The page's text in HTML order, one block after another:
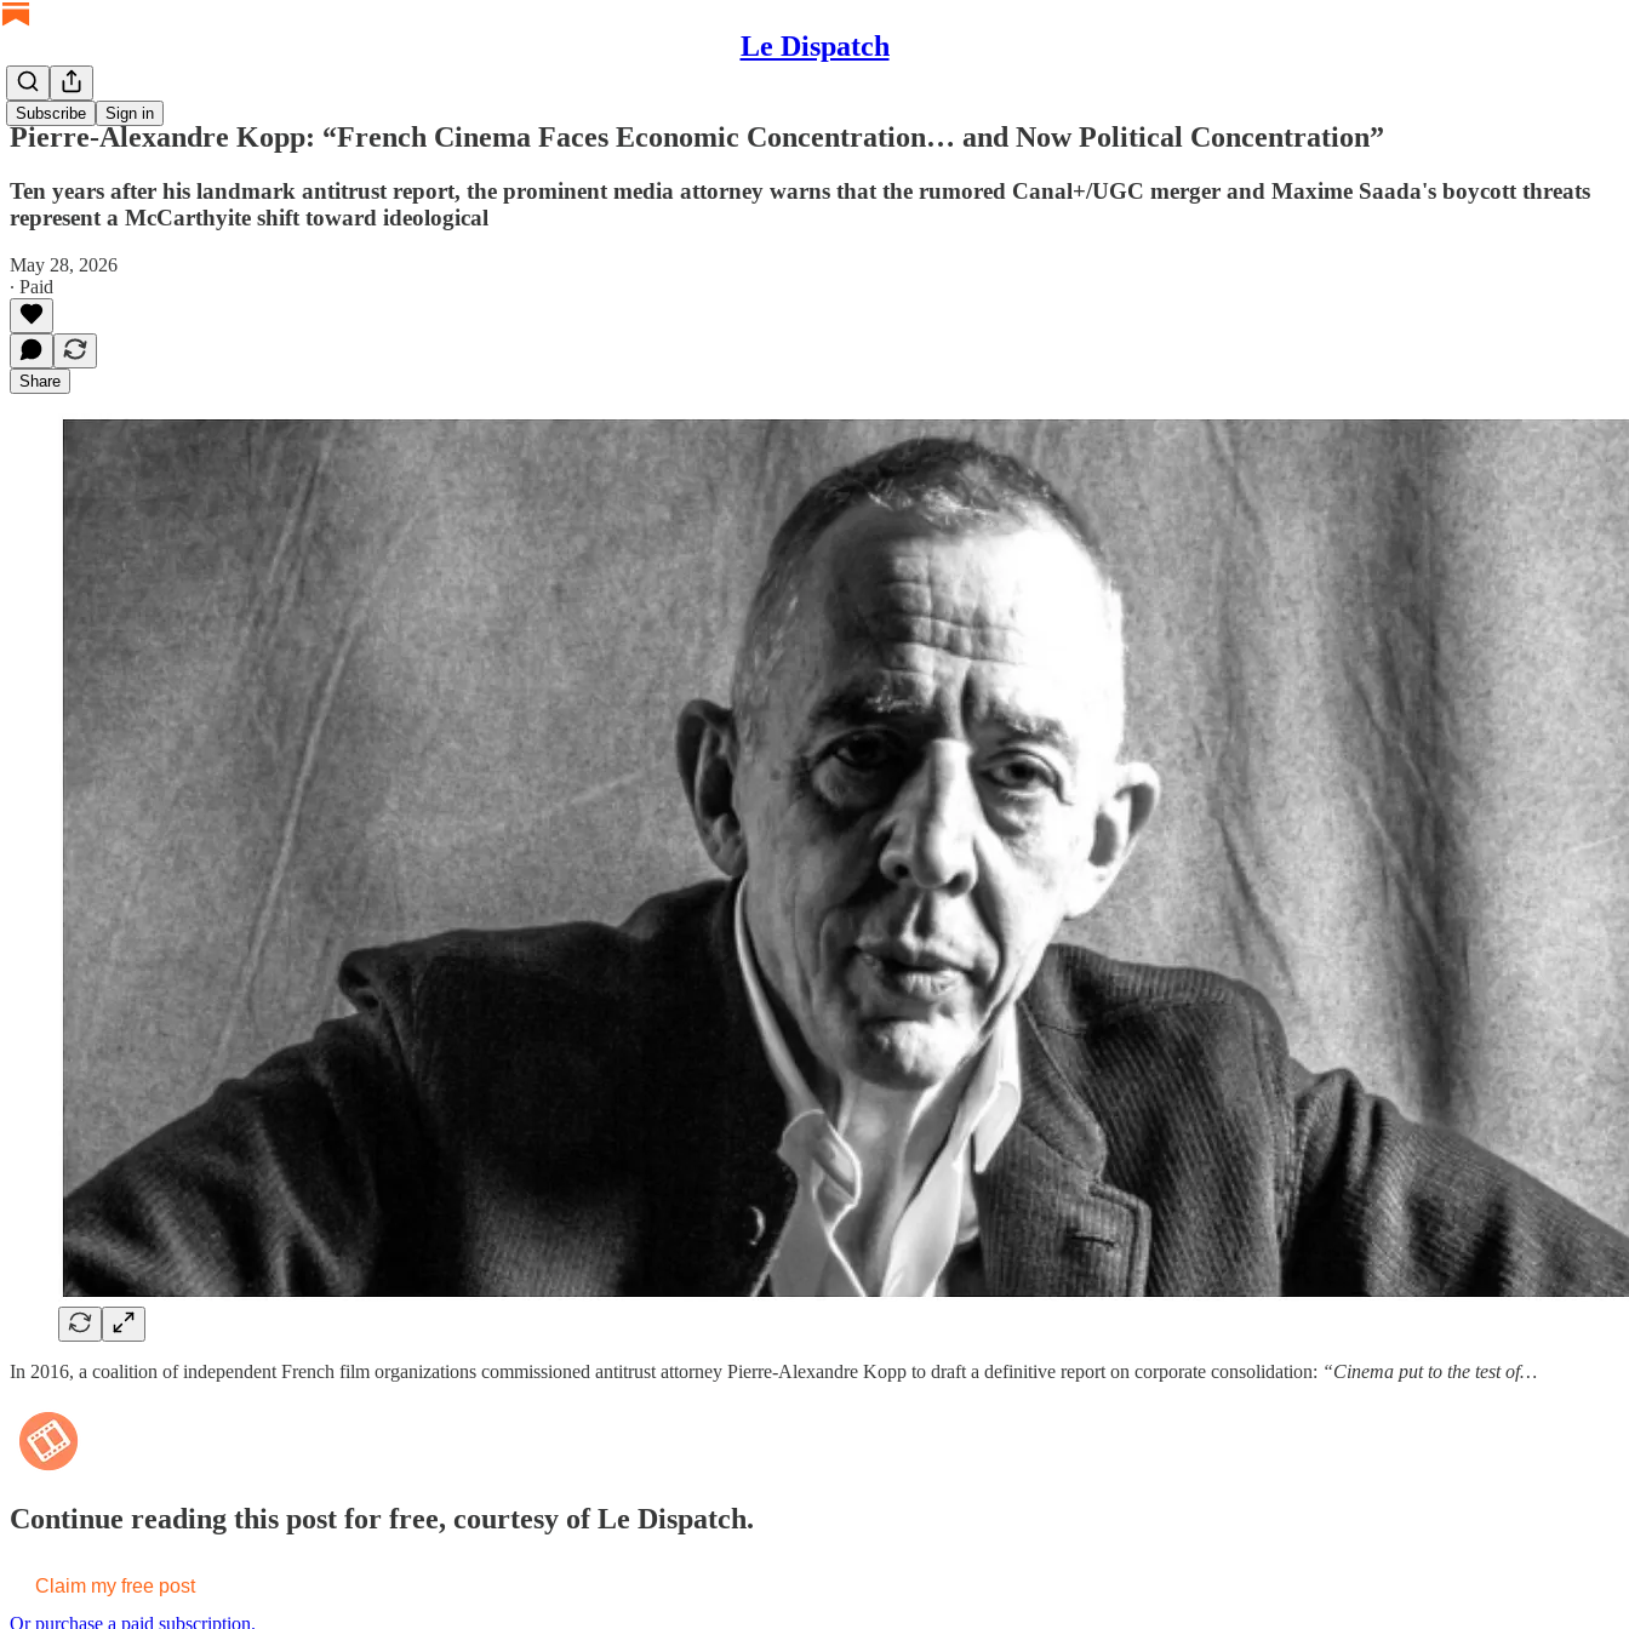
Le Dispatch
Subscribe Sign in
Pierre-Alexandre Kopp: “French Cinema Faces Economic Concentration… and Now Political Concentration”
Ten years after his landmark antitrust report, the prominent media attorney warns that the rumored Canal+/UGC merger and Maxime Saada's boycott threats
represent a McCarthyite shift toward ideological
May 28, 2026
∙ Paid
Share
In 2016, a coalition of independent French film organizations commissioned antitrust attorney Pierre-Alexandre Kopp to draft a definitive report on corporate consolidation: “Cinema put to the test of…
Continue reading this post for free, courtesy of Le Dispatch.
Claim my free post
Or purchase a paid subscription.